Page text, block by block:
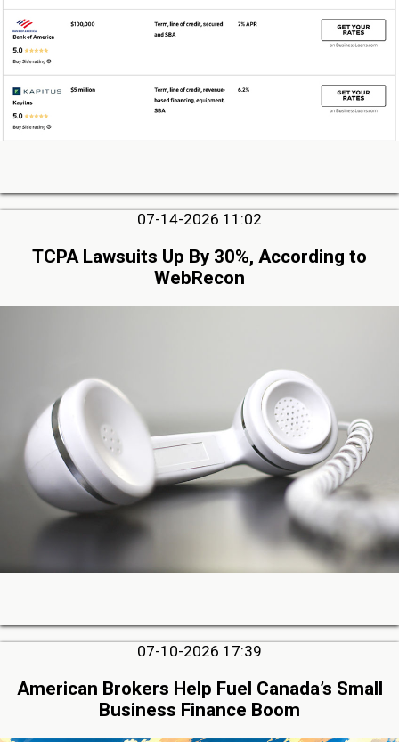
07-14-2026 11:02
TCPA Lawsuits Up By 30%, According to
WebRecon
07-10-2026 17:39
American Brokers Help Fuel Canada’s Small
Business Finance Boom